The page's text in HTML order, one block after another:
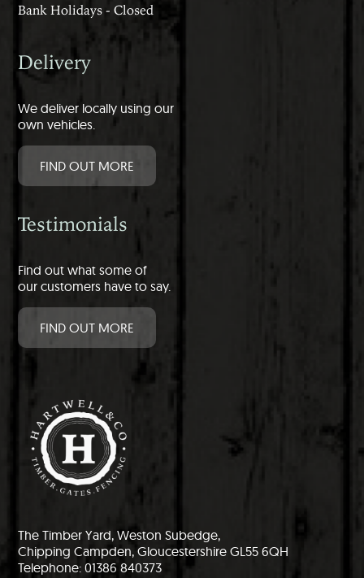
Bank Holidays - Closed
Delivery
We deliver locally using our
own vehicles.
FIND OUT MORE
Testimonials
Find out what some of
our customers have to say.
FIND OUT MORE
The Timber Yard, Weston Subedge,
Chipping Campden, Gloucestershire GL55 6QH
Telephone: 01386 840373